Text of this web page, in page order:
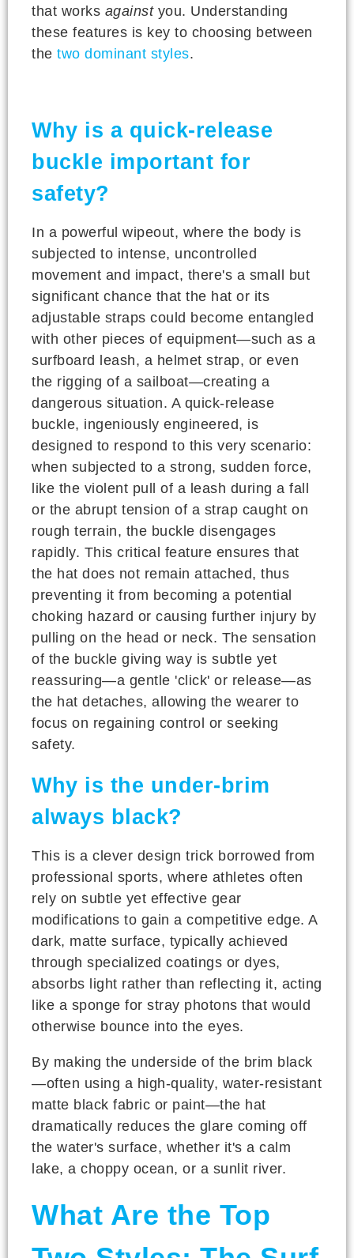
that works againstyou. Understanding
these features is key to choosing between
the two dominant styles.
Why is a quick-release
buckle important for
safety?
In a powerful wipeout, where the body is
subjected to intense, uncontrolled
movement and impact, there's a small but
significant chance that the hat or its
adjustable straps could become entangled
with other pieces of equipment—such as a
surfboard leash, a helmet strap, or even
the rigging of a sailboat—creating a
dangerous situation. A quick-release
buckle, ingeniously engineered, is
designed to respond to this very scenario:
when subjected to a strong, sudden force,
like the violent pull of a leash during a fall
or the abrupt tension of a strap caught on
rough terrain, the buckle disengages
rapidly. This critical feature ensures that
the hat does not remain attached, thus
preventing it from becoming a potential
choking hazard or causing further injury by
pulling on the head or neck. The sensation
of the buckle giving way is subtle yet
reassuring—a gentle 'click' or release—as
the hat detaches, allowing the wearer to
focus on regaining control or seeking
safety.
Why is the under-brim
always black?
This is a clever design trick borrowed from
professional sports, where athletes often
rely on subtle yet effective gear
modifications to gain a competitive edge. A
dark, matte surface, typically achieved
through specialized coatings or dyes,
absorbs light rather than reflecting it, acting
like a sponge for stray photons that would
otherwise bounce into the eyes.
By making the underside of the brim black
—often using a high-quality, water-resistant
matte black fabric or paint—the hat
dramatically reduces the glare coming off
the water's surface, whether it's a calm
lake, a choppy ocean, or a sunlit river.
What Are the Top